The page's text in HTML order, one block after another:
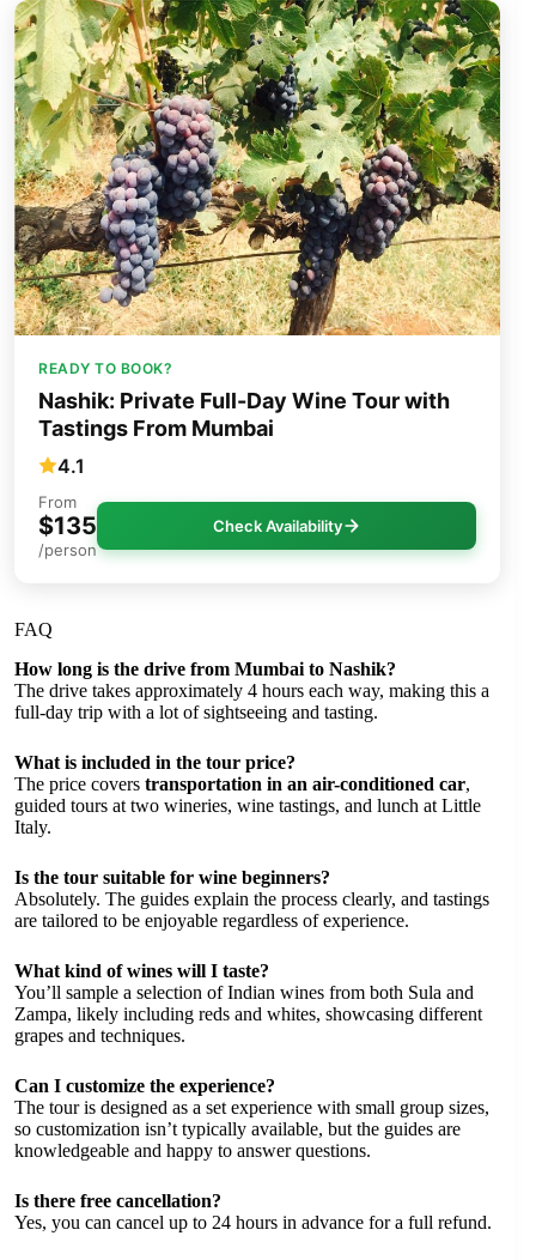
READY TO BOOK?
Nashik: Private Full-Day Wine Tour with
Tastings From Mumbai
4.1
From
$135
/person
Check Availability
FAQ
How long is the drive from Mumbai to Nashik?
The drive takes approximately 4 hours each way, making this a
full-day trip with a lot of sightseeing and tasting.
What is included in the tour price?
The price covers transportation in an air-conditioned car,
guided tours at two wineries, wine tastings, and lunch at Little
Italy.
Is the tour suitable for wine beginners?
Absolutely. The guides explain the process clearly, and tastings
are tailored to be enjoyable regardless of experience.
What kind of wines will I taste?
You’ll sample a selection of Indian wines from both Sula and
Zampa, likely including reds and whites, showcasing different
grapes and techniques.
Can I customize the experience?
The tour is designed as a set experience with small group sizes,
so customization isn’t typically available, but the guides are
knowledgeable and happy to answer questions.
Is there free cancellation?
Yes, you can cancel up to 24 hours in advance for a full refund.